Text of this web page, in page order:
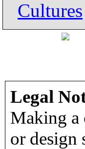
Cultures
Legal
Making a
or design